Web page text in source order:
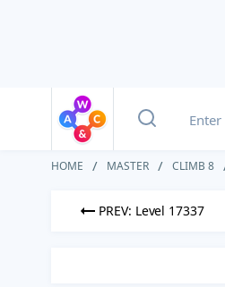
HOME MASTER CLIMB 8
PREV: Level 17337